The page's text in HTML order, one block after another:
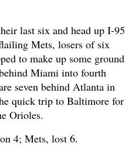
last six and head up I-95
Mets, losers of six
to make up some ground
Miami into fourth
seven behind Atlanta in
quick trip to Baltimore for
Orioles.
4; Mets, lost 6.